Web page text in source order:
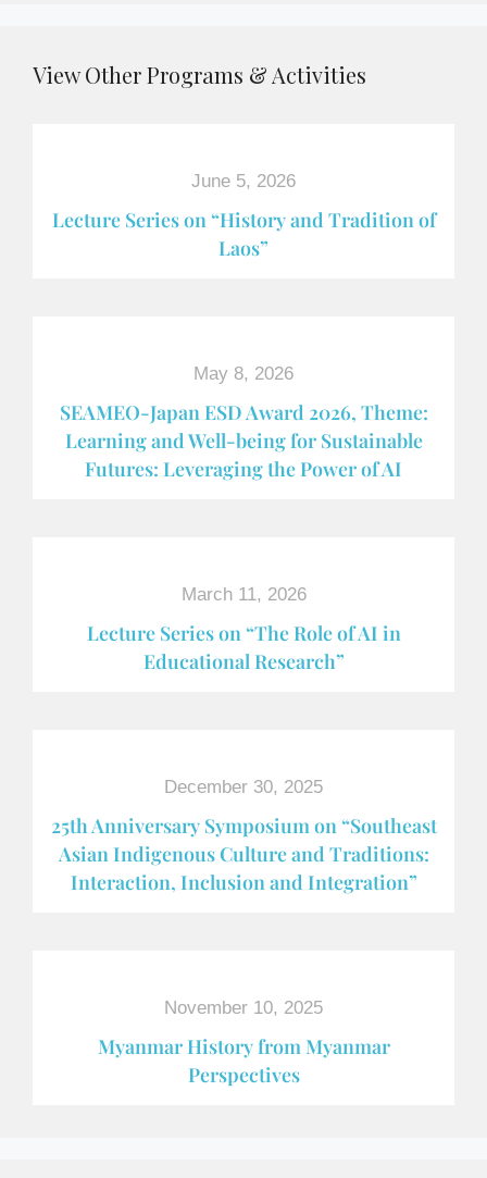
View Other Programs & Activities
June 5, 2026
Lecture Series on “History and Tradition of
Laos”
May 8, 2026
SEAMEO-Japan ESD Award​ 2026, Theme:
Learning and Well-being for Sustainable
Futures: Leveraging the Power of AI
March 11, 2026
Lecture Series on “The Role of AI in
Educational Research”
December 30, 2025
25th Anniversary Symposium on “Southeast
Asian Indigenous Culture and Traditions:
Interaction, Inclusion and Integration”
November 10, 2025
Myanmar History from Myanmar
Perspectives